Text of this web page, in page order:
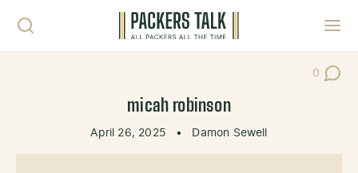
0
Post
micah robinson
April 26, 2025 • Damon Sewell